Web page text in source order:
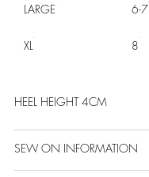
LARGE 6-7
XL 8
HEEL HEIGHT 4CM
SEW ON INFORMATION